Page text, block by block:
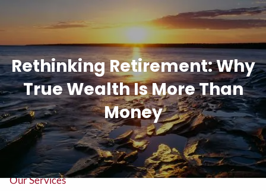
Tel: (906) 776-2953
Home
About
About Us Our Team
Our Services
Rethinking Retirement: Why
True Wealth Is More Than
Money